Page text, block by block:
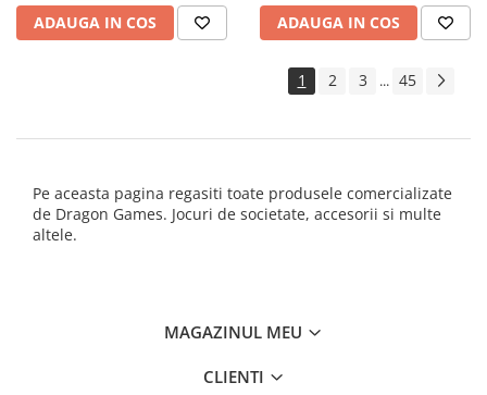
ADAUGA IN COS ADAUGA IN COS
1 2 3 ... 45
Pe aceasta pagina regasiti toate produsele comercializate
de Dragon Games. Jocuri de societate, accesorii si multe
altele.
MAGAZINUL MEU
CLIENTI